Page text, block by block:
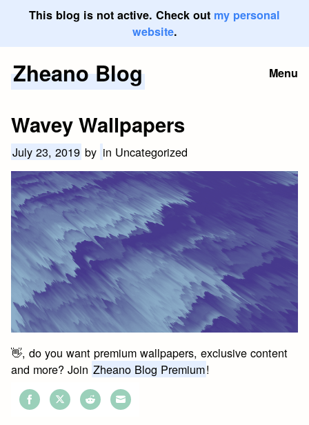
This blog is not active. Check out my personal
website.
SkipZheano Blog Menu
Wavey Wallpapers
July 23, 2019 by in Uncategorized
👋, do you want premium wallpapers, exclusive content
and more? Join Zheano Blog Premium!